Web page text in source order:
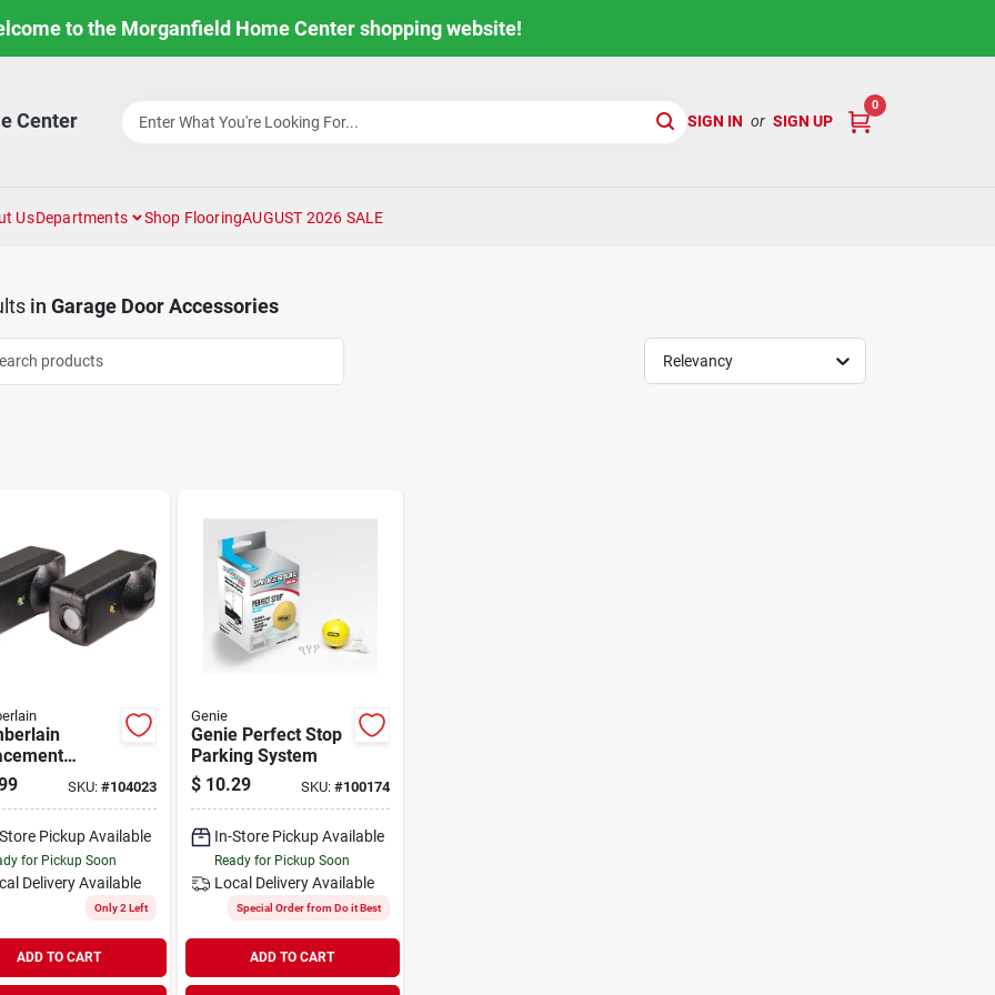
to the Morganfield Home Center shopping website!
Center SIGN IN or SIGN UP
0
UsDepartments Shop FlooringAUGUST 2026 SALE
in Garage Door Accessories
Relevancy
Sensor (2SKU: #104023
Pickup Available
for Pickup Soon
Delivery Available
Only 2 Left
ADD TO CART
Genie
Genie Perfect Stop
Parking System
$ 10.29 SKU: #100174
In-Store Pickup Available
Ready for Pickup Soon
Local Delivery Available
Special Order from Do it Best
ADD TO CART